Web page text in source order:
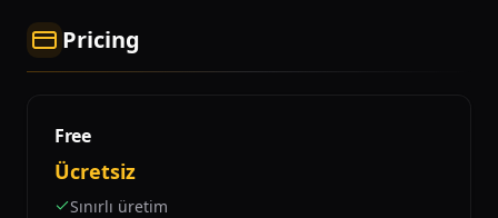
Pricing
Free
Ücretsiz
Sınırlı üretim